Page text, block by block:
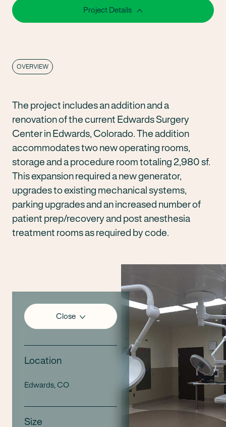
Project Details
Close
Location
Edwards, CO
Size
OVERVIEW
The project includes an addition and a
renovation of the current Edwards Surgery
Center in Edwards, Colorado. The addition
accommodates two new operating rooms,
storage and a procedure room totaling 2,980 sf.
This expansion required a new generator,
upgrades to existing mechanical systems,
parking upgrades and an increased number of
patient prep/recovery and post anesthesia
treatment rooms as required by code.